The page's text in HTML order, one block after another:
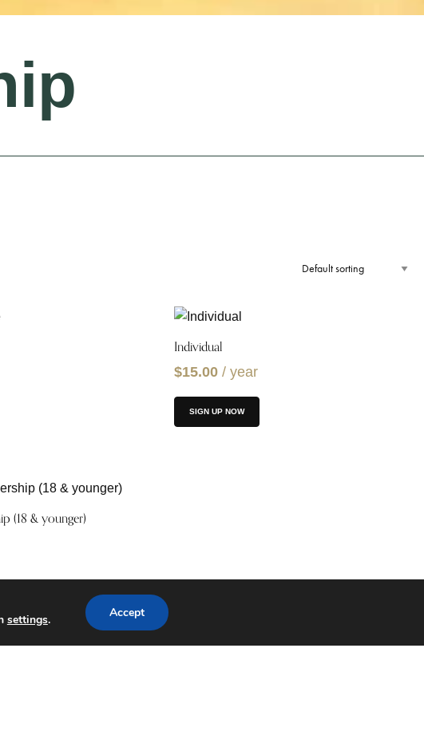
Individual
$15.00 / year
SIGN UP NOW
(18 & younger)
settings. Accept